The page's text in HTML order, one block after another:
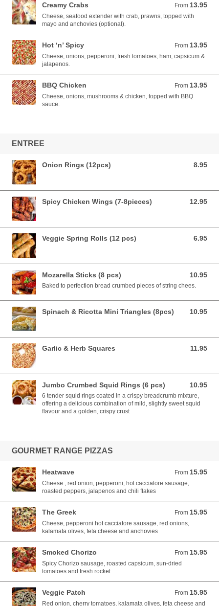
Creamy Crabs From 13.95
From 13.95 AUD
Cheese, seafood extender with crab, prawns, topped with
mayo and anchovies (optional).
Hot ‘n’ Spicy From 13.95
From 13.95 AUD
Cheese, onions, pepperoni, fresh tomatoes, ham, capsicum &
jalapenos.
BBQ Chicken From 13.95
From 13.95 AUD
Cheese, onions, mushrooms & chicken, topped with BBQ
sauce.
ENTREE
Onion Rings (12pcs) 8.95
8.95 AUD
Spicy Chicken Wings (7-8pieces) 12.95
12.95 AUD
Veggie Spring Rolls (12 pcs) 6.95
6.95 AUD
Mozarella Sticks (8 pcs) 10.95
10.95 AUD
Baked to perfection bread crumbed pieces of string chees.
Spinach & Ricotta Mini Triangles (8pcs) 10.95
10.95 AUD
Garlic & Herb Squares 11.95
11.95 AUD
Jumbo Crumbed Squid Rings (6 pcs) 10.95
10.95 AUD
6 tender squid rings coated in a crispy breadcrumb mixture,
offering a delicious combination of mild, slightly sweet squid
flavour and a golden, crispy crust
GOURMET RANGE PIZZAS
Heatwave From 15.95
From 15.95 AUD
Cheese , red onion, pepperoni, hot cacciatore sausage,
roasted peppers, jalapenos and chili flakes
The Greek From 15.95
From 15.95 AUD
Cheese, pepperoni hot cacciatore sausage, red onions,
kalamata olives, feta cheese and anchovies
Smoked Chorizo From 15.95
From 15.95 AUD
Spicy Chorizo sausage, roasted capsicum, sun-dried
tomatoes and fresh rocket
Veggie Patch From 15.95
From 15.95 AUD
Red onion, cherry tomatoes, kalamata olives, feta cheese and